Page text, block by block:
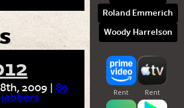
2009 | 89
Roland Emmerich
Woody Harrelson